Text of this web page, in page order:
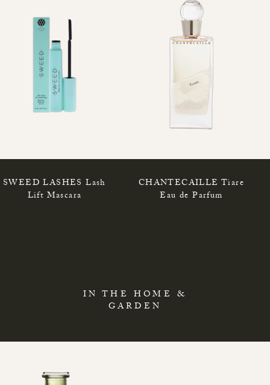
SWEED LASHES Lash
Lift Mascara
CHANTECAILLE Tiare
Eau de Parfum
IN THE HOME &
GARDEN